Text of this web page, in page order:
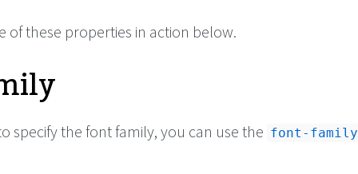
of these properties in action below.
specify the font family, you can use the font-family